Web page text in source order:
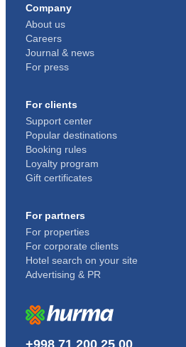
Company
About us
Careers
Journal & news
For press
For clients
Support center
Popular destinations
Booking rules
Loyalty program
Gift certificates
For partners
For properties
For corporate clients
Hotel search on your site
Advertising & PR
+998 71 200 25 00